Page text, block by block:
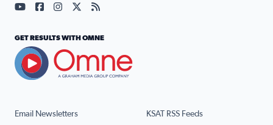
Email Newsletters KSAT RSS Feeds
Visit our YouTube page (opens in a new tab)
Visit our Facebook page (opens in a new tab)
Visit our Instagram page (opens in a new tab)
Visit our X page (opens in a new tab)
Visit our RSS Feed page (opens in a
GET RESULTS WITH OMNE